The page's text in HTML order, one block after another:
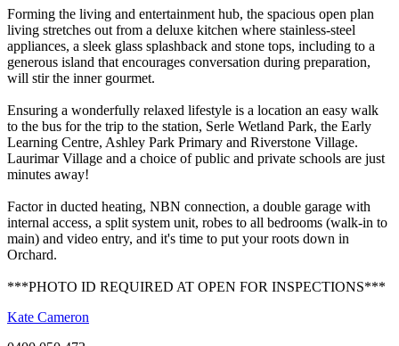
Forming the living and entertainment hub, the spacious open plan
living stretches out from a deluxe kitchen where stainless-steel
appliances, a sleek glass splashback and stone tops, including to a
generous island that encourages conversation during preparation,
will stir the inner gourmet.
Ensuring a wonderfully relaxed lifestyle is a location an easy walk
to the bus for the trip to the station, Serle Wetland Park, the Early
Learning Centre, Ashley Park Primary and Riverstone Village.
Laurimar Village and a choice of public and private schools are just
minutes away!
Factor in ducted heating, NBN connection, a double garage with
internal access, a split system unit, robes to all bedrooms (walk-in to
main) and video entry, and it's time to put your roots down in
Orchard.
***PHOTO ID REQUIRED AT OPEN FOR INSPECTIONS***
Kate Cameron